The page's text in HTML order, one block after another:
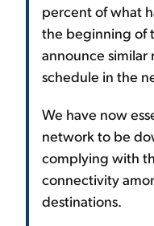
percent of what
the beginning of
announce similar
schedule in the
We have now
network to be
complying with
connectivity
destinations.